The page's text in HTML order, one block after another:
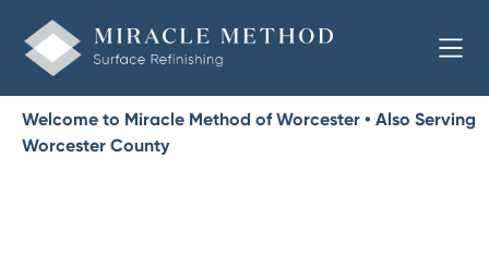
Welcome to Miracle Method of Worcester • Also Serving
Worcester County